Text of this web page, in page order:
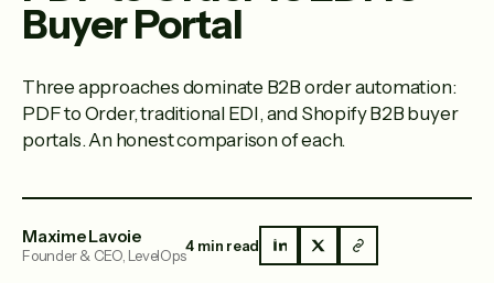
Buyer Portal
Three approaches dominate B2B order automation:
PDF to Order, traditional EDI, and Shopify B2B buyer
portals. An honest comparison of each.
Maxime Lavoie
Founder & CEO, LevelOps
4 min read